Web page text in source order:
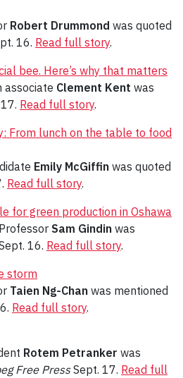
Robert Drummond was quoted
16. Read full story.
bee. Here’s why that matters
associate Clement Kent was
Read full story.
From lunch on the table to food
Emily McGiffin was quoted
Read full story.
for green production in Oshawa
Sam Gindin was
16. Read full story.
storm
Taien Ng-Chan was mentioned
Read full story.
Rotem Petranker was
Free PressSept. 17. Read full